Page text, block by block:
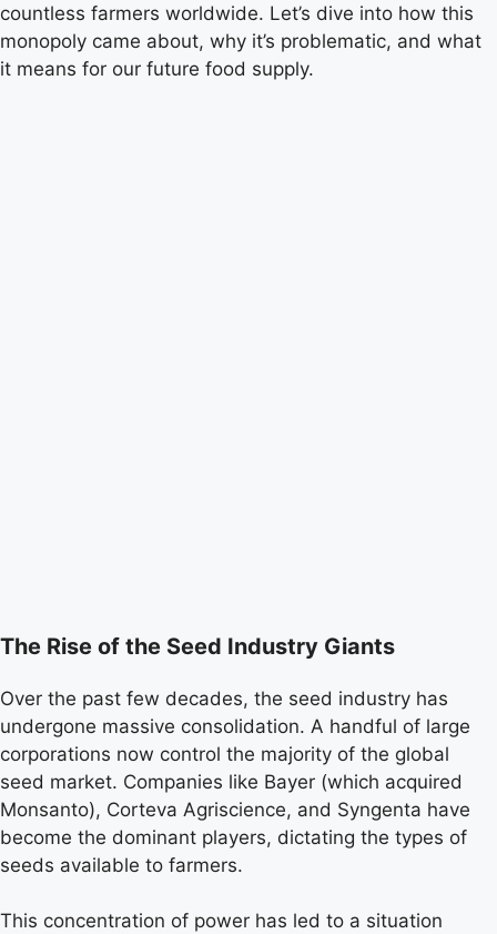
countless farmers worldwide. Let’s dive into how this
monopoly came about, why it’s problematic, and what
it means for our future food supply.
The Rise of the Seed Industry Giants
Over the past few decades, the seed industry has
undergone massive consolidation. A handful of large
corporations now control the majority of the global
seed market. Companies like Bayer (which acquired
Monsanto), Corteva Agriscience, and Syngenta have
become the dominant players, dictating the types of
seeds available to farmers.
This concentration of power has led to a situation